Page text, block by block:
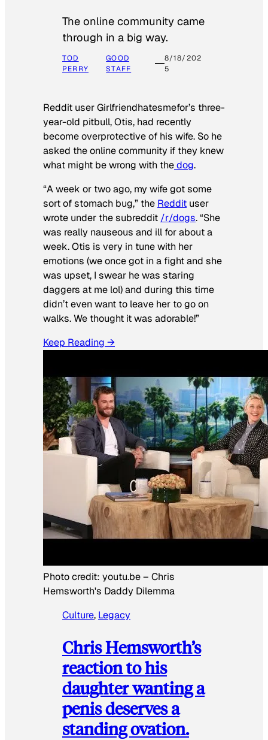
The online community came
through in a big way.
TOD
PERRY
GOOD
STAFF
8/18/202
5
Reddit user Girlfriendhatesmefor’s three-
year-old pitbull, Otis, had recently
become overprotective of his wife. So he
asked the online community if they knew
what might be wrong with thedog.
“A week or two ago, my wife got some
sort of stomach bug,” the Reddit user
wrote under the subreddit /r/dogs. “She
was really nauseous and ill for about a
week. Otis is very in tune with her
emotions (we once got in a fight and she
was upset, I swear he was staring
daggers at me lol) and during this time
didn’t even want to leave her to go on
walks. We thought it was adorable!”
Keep Reading →
Photo credit: youtu.be– Chris
Hemsworth's Daddy Dilemma
Culture, Legacy
Chris Hemsworth’s
reaction to his
daughter wanting a
penis deserves a
standing ovation.